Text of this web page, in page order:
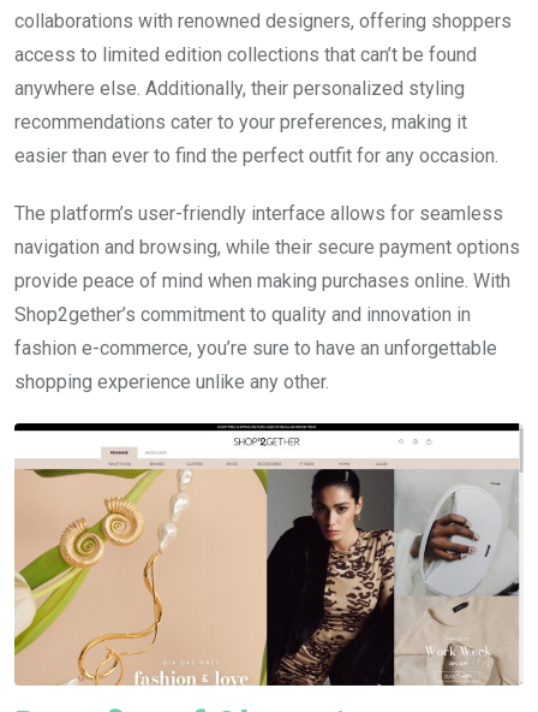
collaborations with renowned designers, offering shoppers
access to limited edition collections that can’t be found
anywhere else. Additionally, their personalized styling
recommendations cater to your preferences, making it
easier than ever to find the perfect outfit for any occasion.
The platform’s user-friendly interface allows for seamless
navigation and browsing, while their secure payment options
provide peace of mind when making purchases online. With
Shop2gether’s commitment to quality and innovation in
fashion e-commerce, you’re sure to have an unforgettable
shopping experience unlike any other.